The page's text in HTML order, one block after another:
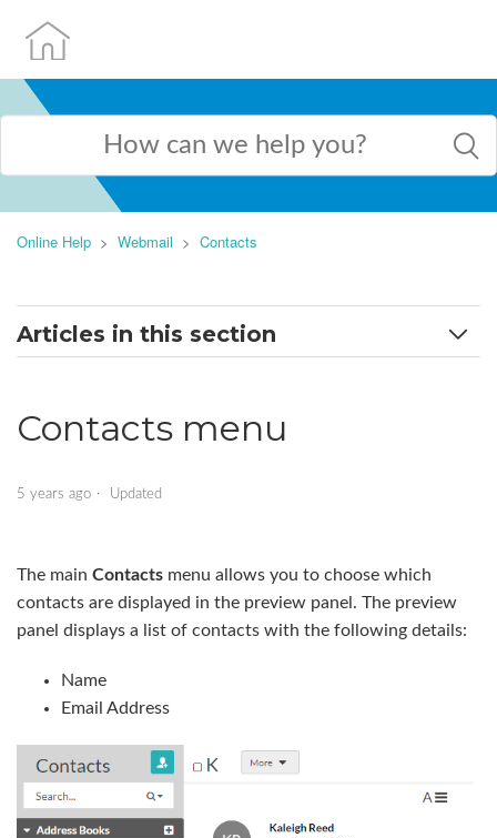
Online Help Webmail Contacts
Articles in this section
Add and edit contacts
Import contacts
Export contacts
Manage your address book
Create address books
Create and edit groups
Contacts menu
5 years ago Updated
The main Contacts menu allows you to choose which
contacts are displayed in the preview panel. The preview
panel displays a list of contacts with the following details:
Name
Email Address